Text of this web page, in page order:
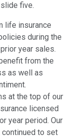
five.
life insurance
during the
year sales.
from the
as well as
at the top of our
licensed
year period. Our
to set